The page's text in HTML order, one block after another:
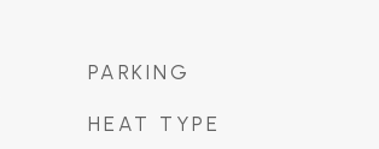
PARKING
HEAT TYPE